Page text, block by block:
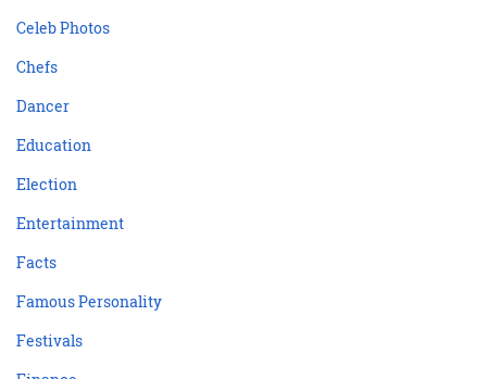
Celeb Photos
Chefs
Dancer
Education
Election
Entertainment
Facts
Famous Personality
Festivals